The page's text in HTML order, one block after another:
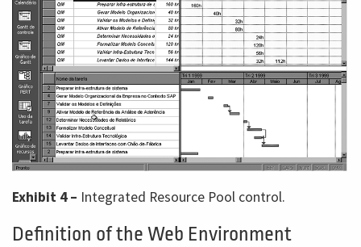
Exhibit 4 – Integrated Resource Pool control.
Definition of the Web Environment